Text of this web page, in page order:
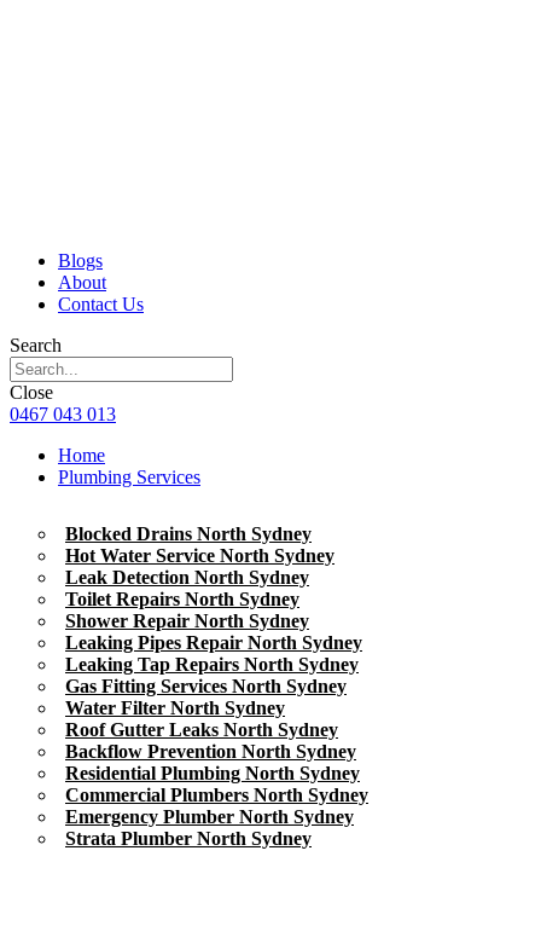
Blogs
About
Contact Us
Search
Close
0467 043 013
Home
Plumbing Services
Blocked Drains North Sydney
Hot Water Service North Sydney
Leak Detection North Sydney
Toilet Repairs North Sydney
Shower Repair North Sydney
Leaking Pipes Repair North Sydney
Leaking Tap Repairs North Sydney
Gas Fitting Services North Sydney
Water Filter North Sydney
Roof Gutter Leaks North Sydney
Backflow Prevention North Sydney
Residential Plumbing North Sydney
Commercial Plumbers North Sydney
Emergency Plumber North Sydney
Strata Plumber North Sydney